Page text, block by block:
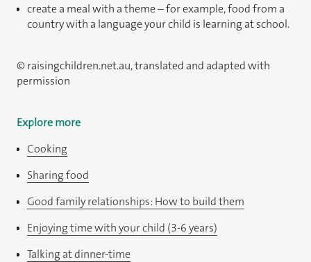
create a meal with a theme – for example, food from a
country with a language your child is learning at school.
© raisingchildren.net.au, translated and adapted with
permission
Explore more
Cooking
Sharing food
Good family relationships: How to build them
Enjoying time with your child (3-6 years)
Talking at dinner-time